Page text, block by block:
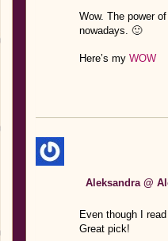
Wow. The power
nowadays. 🙂
Here’s my WOW
Aleksandra @
Even though I
Great pick!